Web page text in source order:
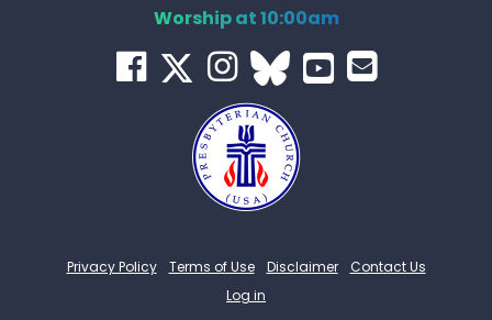
Worship at 10:00am
Privacy Policy Terms of Use Disclaimer
Contact Us
Log in